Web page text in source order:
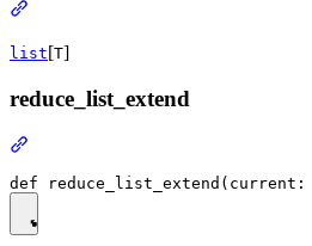
list [T]
reduce_list_extend